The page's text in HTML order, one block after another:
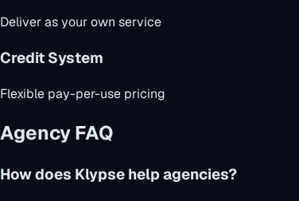
Deliver as your own service
Credit System
Flexible pay-per-use pricing
Agency FAQ
How does Klypse help agencies?